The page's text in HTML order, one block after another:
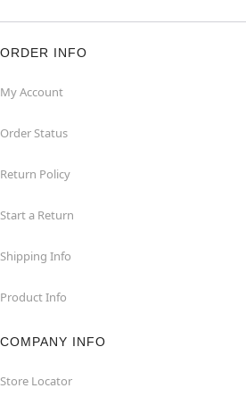
ORDER INFO
My Account
Order Status
Return Policy
Start a Return
Shipping Info
Product Info
COMPANY INFO
Store Locator